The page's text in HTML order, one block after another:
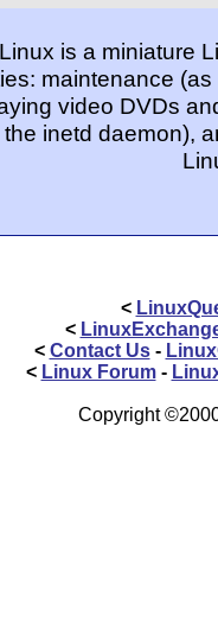
is a miniature
maintenance
video DVDs
the inetd daemon),
<
<
< Contact Us-
< Linux Forum-
Copyright